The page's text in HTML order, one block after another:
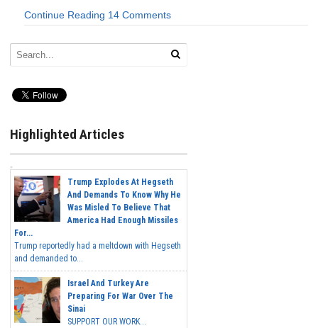
Continue Reading 14 Comments
Highlighted Articles
Trump Explodes At Hegseth
And Demands To Know Why He
Was Misled To Believe That
America Had Enough Missiles
For...
Trump reportedly had a meltdown with Hegseth
and demanded to...
Israel And Turkey Are
Preparing For War Over The
Sinai
SUPPORT OUR WORK...